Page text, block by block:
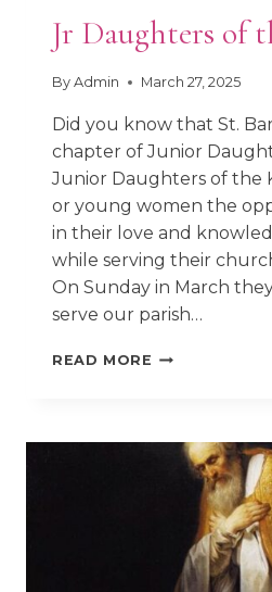
Jr Daughters of
By Admin March 27, 2025
Did you know that St.
chapter of Junior
Junior Daughters of the
or young women the
in their love and
while serving their
On Sunday in March
serve our parish…
READ MORE JR
KING